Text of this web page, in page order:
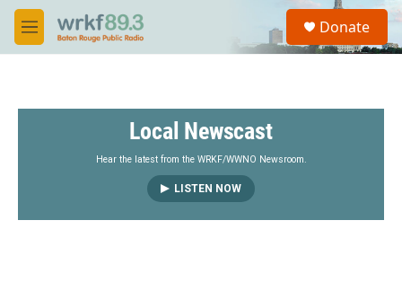
Skip to main content
M
e
S
a
Donate
Local Newscast
Hear the latest from the WRKF/WWNO Newsroom.
LISTEN NOW